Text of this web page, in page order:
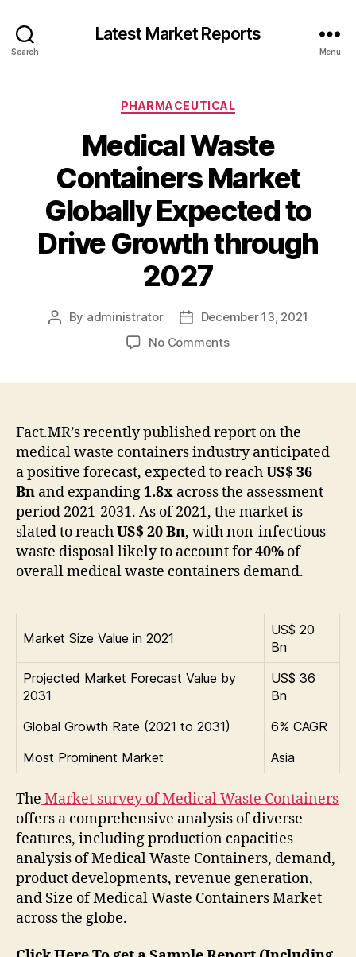
Search
Latest Market Reports
Menu
Categories
PHARMACEUTICAL
Medical Waste
Containers Market
Globally Expected to
Drive Growth through
2027
Post
By administrator
PostDecember 13, 2021
No Commentson
Globally
Expected
Drive
Growth
through
2027
Fact.MR’s recently published report on the
medical waste containers industry anticipated
a positive forecast, expected to reachUS$ 36
Bn and expanding1.8x across the assessment
period 2021-2031. As of 2021, the market is
slated to reachUS$ 20 Bn, with non-infectious
waste disposal likely to account for40% of
overall medical waste containers demand.
Market Size Value in 2021
US$ 20
Bn
Projected Market Forecast Value by
2031
US$ 36
Bn
Global Growth Rate (2021 to 2031)
6% CAGR
Most Prominent Market
Asia
The Market survey of Medical Waste Containers
offers a comprehensive analysis of diverse
features, including production capacities
analysis of Medical Waste Containers, demand,
product developments, revenue generation,
and Size of Medical Waste Containers Market
across the globe.